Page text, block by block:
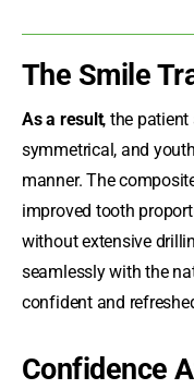
The Smile
As a result, the patient
symmetrical, and
manner. The
improved tooth
without extensive
seamlessly with the
confident and
Confidence